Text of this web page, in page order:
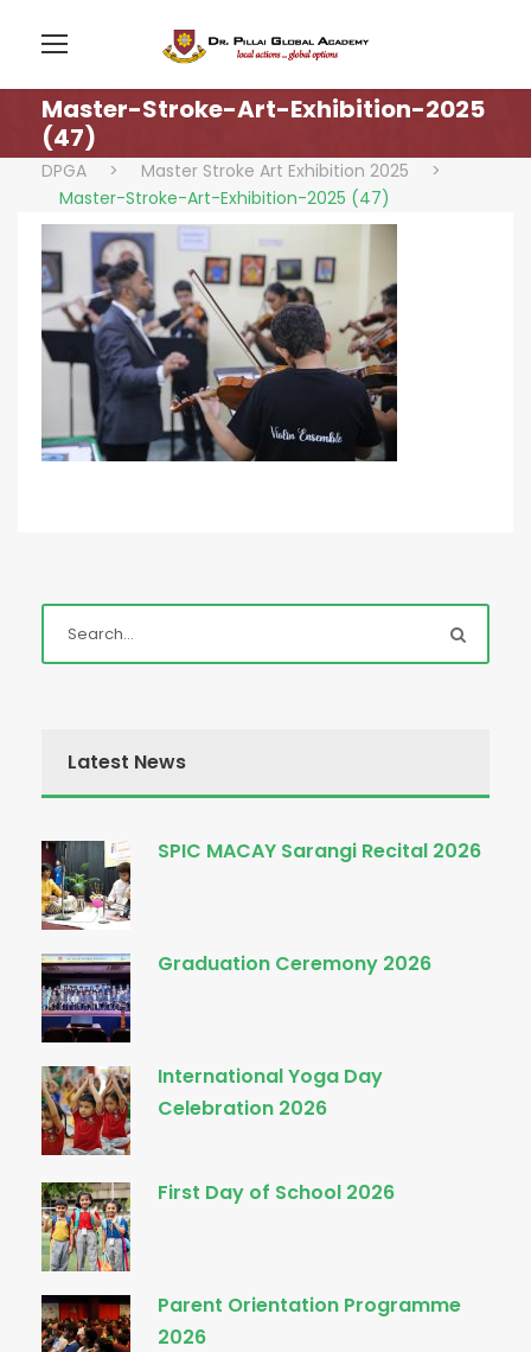
Master-Stroke-Art-Exhibition-2025
(47)
DPGA > Master Stroke Art Exhibition 2025
>
Master-Stroke-Art-Exhibition-2025 (47)
Latest News
SPIC MACAY Sarangi Recital 2026
Graduation Ceremony 2026
International Yoga Day
Celebration 2026
First Day of School 2026
Parent Orientation Programme
2026